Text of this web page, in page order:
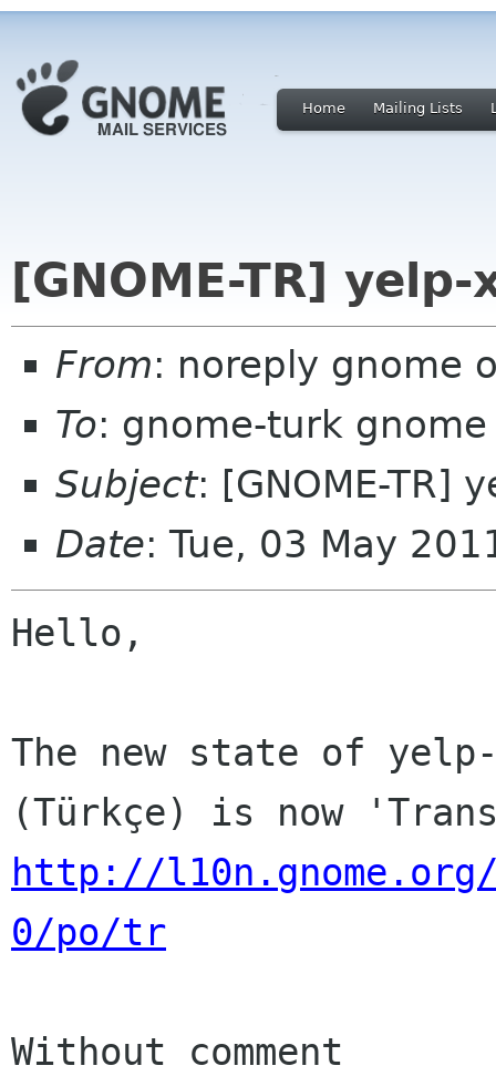
Home Mailing Lists
[GNOME-TR]
From: noreply gnome
To: gnome-turk
Subject: [GNOME-TR]
Date: Tue, 03 May
Hello,
The new state of
http://
0/po/tr
Without comment